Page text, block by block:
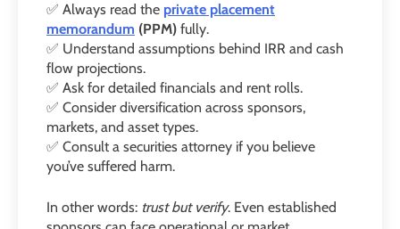
✅ Always read the private placement
memorandum (PPM) fully.
✅ Understand assumptions behind IRR and cash
flow projections.
✅ Ask for detailed financials and rent rolls.
✅ Consider diversification across sponsors,
markets, and asset types.
✅ Consult a securities attorney if you believe
you’ve suffered harm.
In other words: trust but verify. Even established